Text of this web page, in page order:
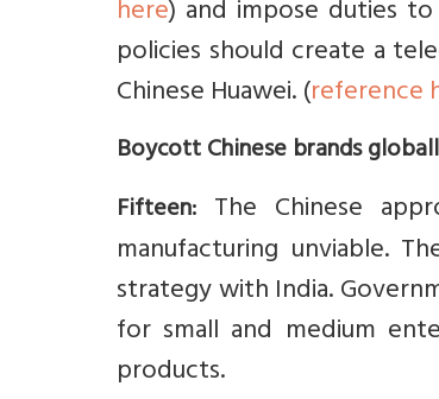
here) and impose duties
policies should create a
Chinese Huawei. (reference
Boycott Chinese brands
Fifteen: The Chinese
manufacturing unviable.
strategy with India.
for small and medium
products.